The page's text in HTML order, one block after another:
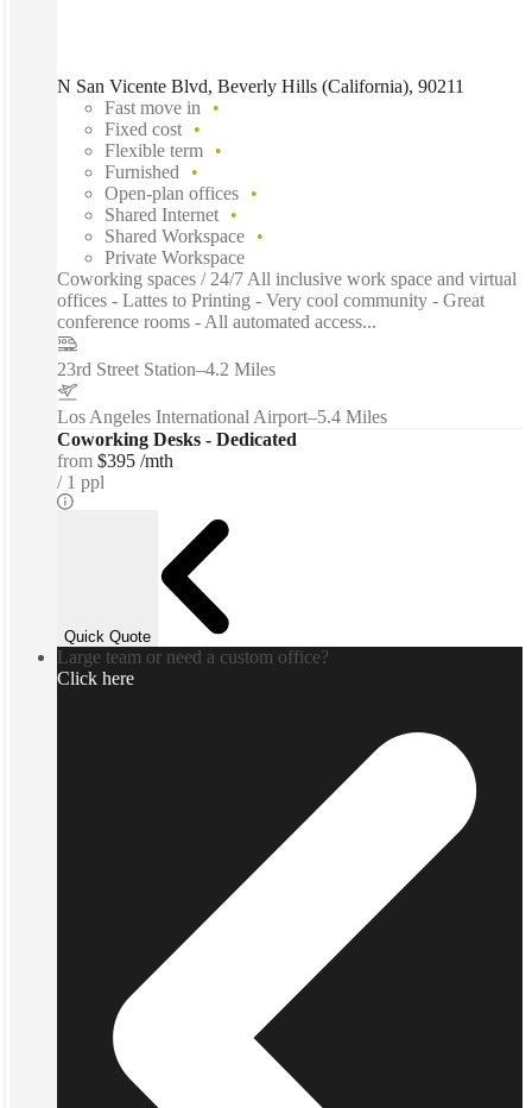
N San Vicente Blvd, Beverly Hills (California), 90211
Fast move in
Fixed cost
Flexible term
Furnished
Open-plan offices
Shared Internet
Shared Workspace
Private Workspace
Coworking spaces / 24/7 All inclusive work space and virtual
offices - Lattes to Printing - Very cool community - Great
conference rooms - All automated access...
23rd Street Station–4.2 Miles
Los Angeles International Airport–5.4 Miles
Coworking Desks - Dedicated
from $395 /mth
1 ppl
Quick Quote
Large team or need a custom office?
Click here